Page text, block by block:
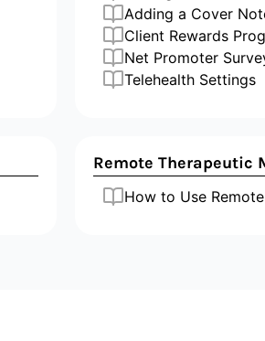
Adding a Cover
Client Rewards
Net Promoter
Telehealth Settings
Remote Therapeutic
How to Use